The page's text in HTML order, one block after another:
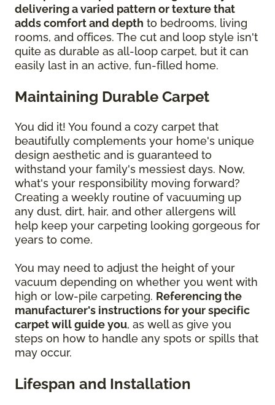
delivering a varied pattern or texture that
adds comfort and depth to bedrooms, living
rooms, and offices. The cut and loop style isn't
quite as durable as all-loop carpet, but it can
easily last in an active, fun-filled home.
Maintaining Durable Carpet
You did it! You found a cozy carpet that
beautifully complements your home's unique
design aesthetic and is guaranteed to
withstand your family's messiest days. Now,
what's your responsibility moving forward?
Creating a weekly routine of vacuuming up
any dust, dirt, hair, and other allergens will
help keep your carpeting looking gorgeous for
years to come.
You may need to adjust the height of your
vacuum depending on whether you went with
high or low-pile carpeting. Referencing the
manufacturer's instructions for your specific
carpet will guide you, as well as give you
steps on how to handle any spots or spills that
may occur.
Lifespan and Installation